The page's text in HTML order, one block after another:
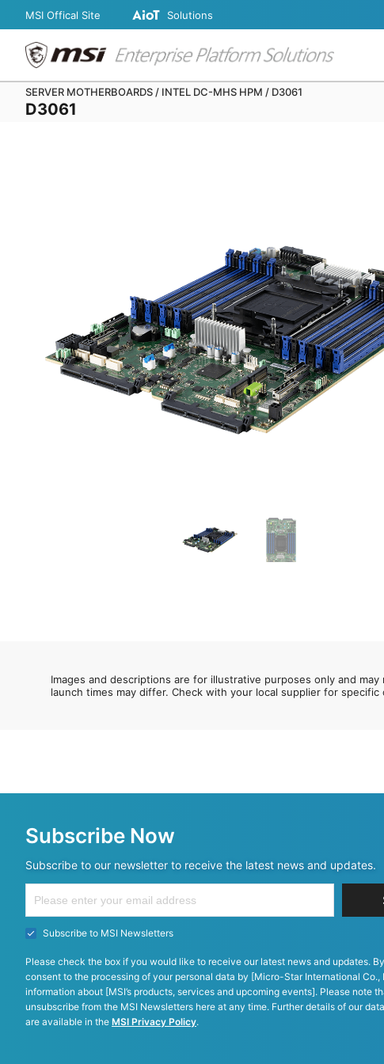
MSI Offical Site Solutions
SERVER MOTHERBOARDS / INTEL DC-MHS HPM / D3061
D3061
Images and descriptions are for illustrative purposes only and
launch times may differ. Check with your local supplier for
Subscribe Now
Subscribe to our newsletter to receive the latest news and updates.
Subscribe to MSI Newsletters
Please check the box if you would like to receive our latest news and updates.
consent to the processing of your personal data by [Micro-Star International Co.,
information about [MSI’s products, services and upcoming events]. Please note
unsubscribe from the MSI Newsletters here at any time. Further details of our
are available in the MSI Privacy Policy.